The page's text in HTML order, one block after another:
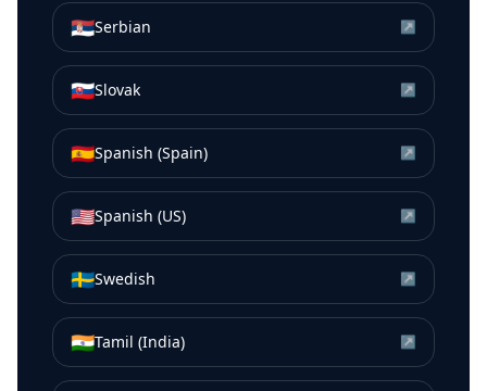
🇷🇸Serbian ↗
🇸🇰Slovak ↗
🇪🇸Spanish (Spain) ↗
🇺🇸Spanish (US) ↗
🇸🇪Swedish ↗
🇮🇳Tamil (India) ↗